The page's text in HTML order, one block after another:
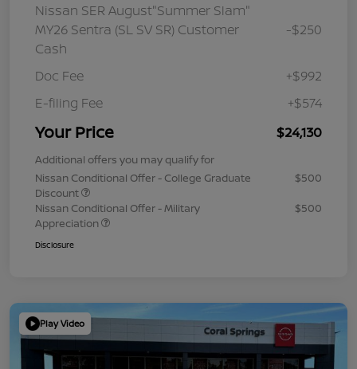
Nissan SER August"Summer Slam"
MY26 Sentra (SL SV SR) Customer
Cash
-$250
Doc Fee
+$992
E-filing Fee
+$574
Your Price $24,130
Additional offers you may qualify for
Nissan Conditional Offer - College Graduate
Discount
$500
Nissan Conditional Offer - Military
Appreciation
$500
Disclosure
Play Video